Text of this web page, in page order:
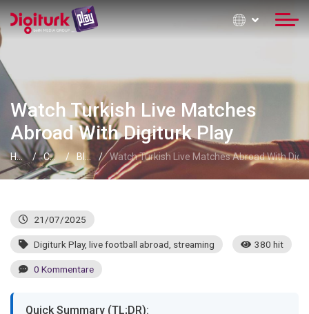
Watch Turkish Live Matches
Abroad With Digiturk Play
Home Contact Information Blog Watch Turkish Live Matches Abroad With
21/07/2025
Digiturk Play, live football abroad streaming 380 hit
0 Kommentare
Quick Summary (TL;DR):